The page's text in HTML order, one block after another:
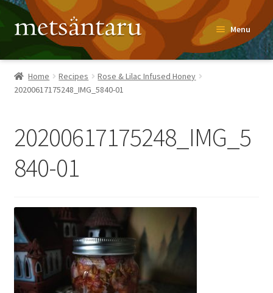
Skip
to
navigation
Skip
to
content
Menu
Home
About
Recipes
Contact
Shop
My account
Home Recipes
Rose & Lilac Infused Honey
20200617175248_IMG_5840-01
20200617175248_IMG_5
840-01